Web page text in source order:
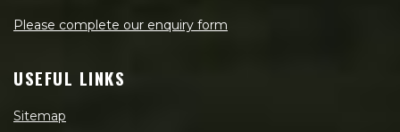
Please complete our enquiry form
USEFUL LINKS
Sitemap